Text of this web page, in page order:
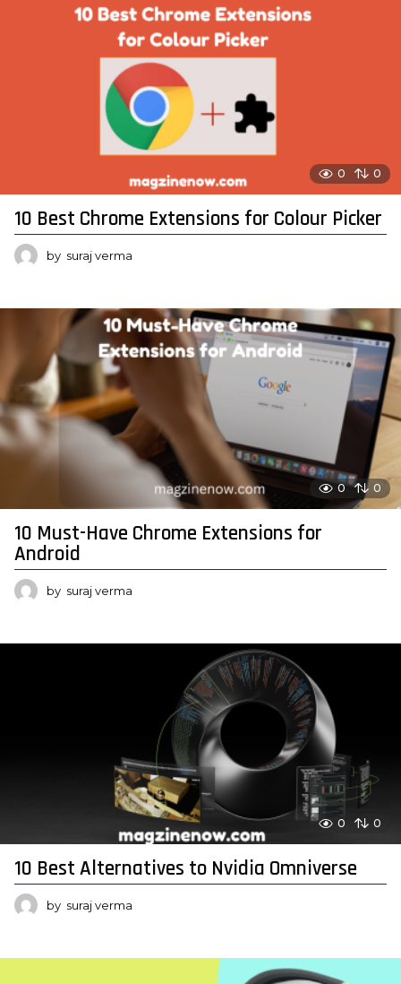
0 0
10 Best Chrome Extensions for Colour Picker
by suraj verma
0 0
10 Must-Have Chrome Extensions for
Android
by suraj verma
0 0
10 Best Alternatives to Nvidia Omniverse
by suraj verma